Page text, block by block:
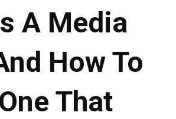
A Media
How To
That